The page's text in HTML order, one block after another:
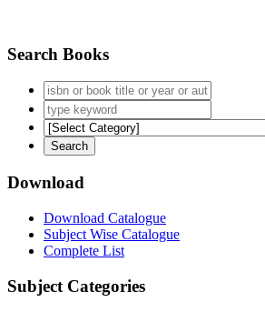
Search Books
Download
Download Catalogue
Subject Wise Catalogue
Complete List
Subject Categories